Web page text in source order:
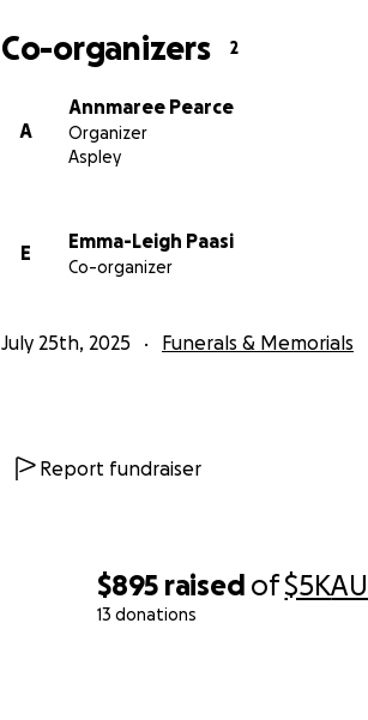
$895 raised of$5K
13 donations
Co-organizers 2
A
Annmaree Pearce
Organizer
Aspley
E
Emma-Leigh Paasi
Co-organizer
July 25th, 2025 Funerals & Memorials
Report fundraiser